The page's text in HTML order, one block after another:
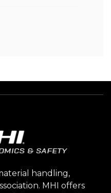
handling,
MHI offers